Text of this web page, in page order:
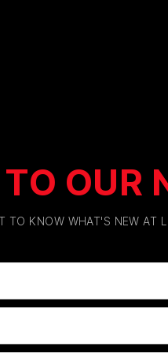
OUR
TO KNOW WHAT'S NEW AT